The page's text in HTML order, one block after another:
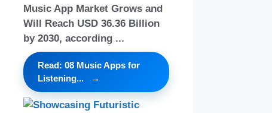
Music App Market Grows and
Will Reach USD 36.36 Billion
by 2030, according ...
Read: 08 Music Apps for
Listening...